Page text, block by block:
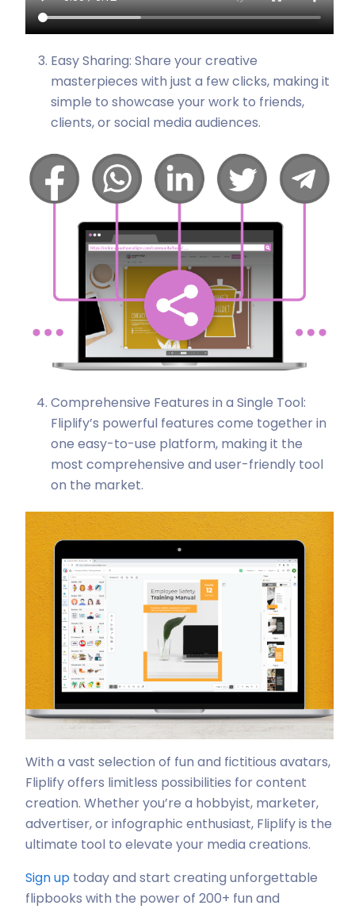
Easy Sharing: Share your creative
masterpieces with just a few clicks, making it
simple to showcase your work to friends,
clients, or social media audiences.
Comprehensive Features in a Single Tool:
Fliplify’s powerful features come together in
one easy-to-use platform, making it the
most comprehensive and user-friendly tool
on the market.
With a vast selection of fun and fictitious avatars,
Fliplify offers limitless possibilities for content
creation. Whether you’re a hobbyist, marketer,
advertiser, or infographic enthusiast, Fliplify is the
ultimate tool to elevate your media creations.
Sign up today and start creating unforgettable
flipbooks with the power of 200+ fun and